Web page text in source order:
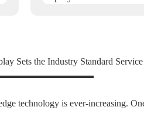
Sets the Industry Standard
technology is ever-increasing.